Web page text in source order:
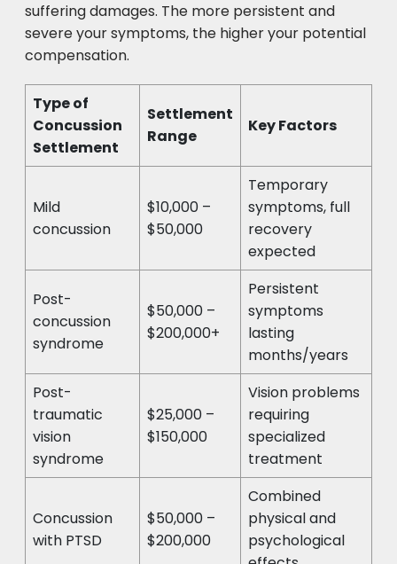
suffering damages. The more persistent and
severe your symptoms, the higher your potential
compensation.
Type of
Concussion
Settlement
Settlement
Range
Key Factors
Mild
concussion
$10,000 –
$50,000
Temporary
symptoms, full
recovery
expected
Post-
concussion
syndrome
$50,000 –
$200,000+
Persistent
symptoms
lasting
months/years
Post-
traumatic
vision
syndrome
$25,000 –
$150,000
Vision problems
requiring
specialized
treatment
Concussion
with PTSD
$50,000 –
$200,000
Combined
physical and
psychological